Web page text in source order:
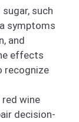
such
symptoms
and
effects
recognize
red wine
decision-